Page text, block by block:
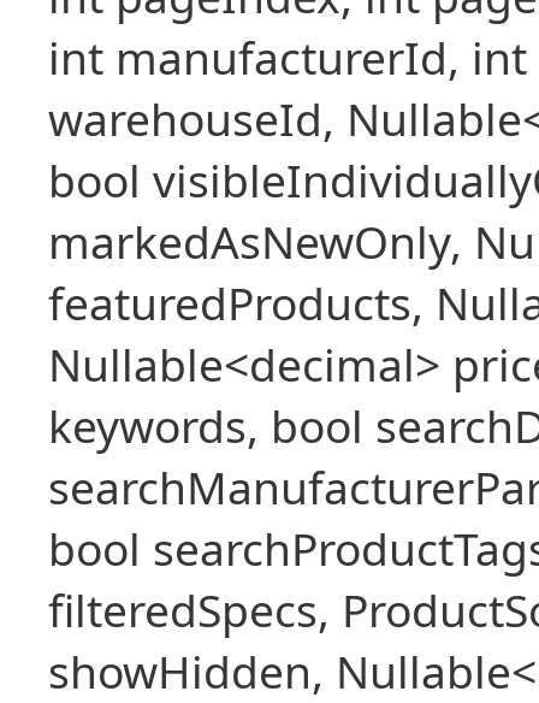
int manufacturerId,
warehouseId,
bool
markedAsNewOnly,
featuredProducts,
Nullable<decimal>
keywords, bool
bool
filteredSpecs,
showHidden,